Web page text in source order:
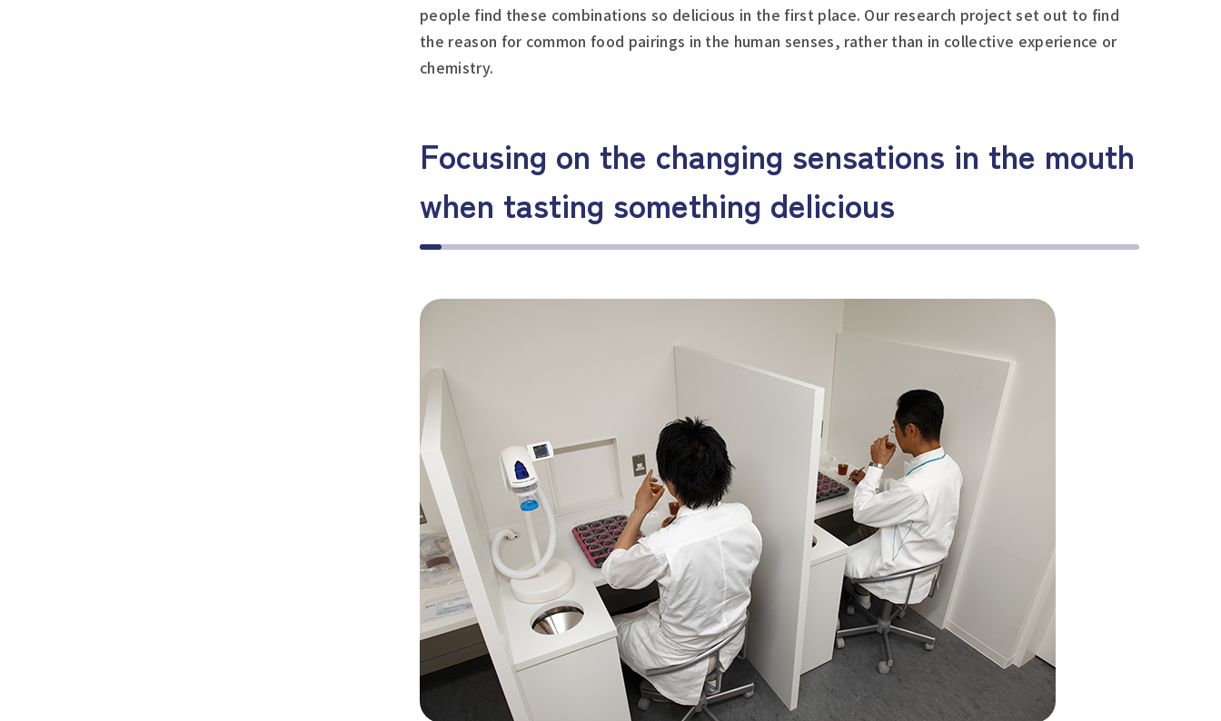
people find these combinations so delicious in the first place. Our research project set out to find
the reason for common food pairings in the human senses, rather than in collective experience or
chemistry.
Focusing on the changing sensations in the mouth
when tasting something delicious